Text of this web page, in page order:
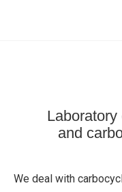
and
We deal with